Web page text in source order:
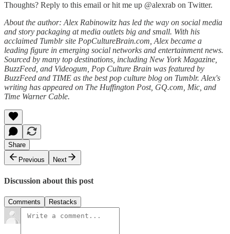
Thoughts? Reply to this email or hit me up @alexrab on Twitter.
About the author: Alex Rabinowitz has led the way on social media
and story packaging at media outlets big and small. With his
acclaimed Tumblr site PopCultureBrain.com, Alex became a
leading figure in emerging social networks and entertainment news.
Sourced by many top destinations, including New York Magazine,
BuzzFeed, and Videogum, Pop Culture Brain was featured by
BuzzFeed and TIME as the best pop culture blog on Tumblr. Alex's
writing has appeared on The Huffington Post, GQ.com, Mic, and
Time Warner Cable.
Share
Previous
Next
Discussion about this post
Comments Restacks